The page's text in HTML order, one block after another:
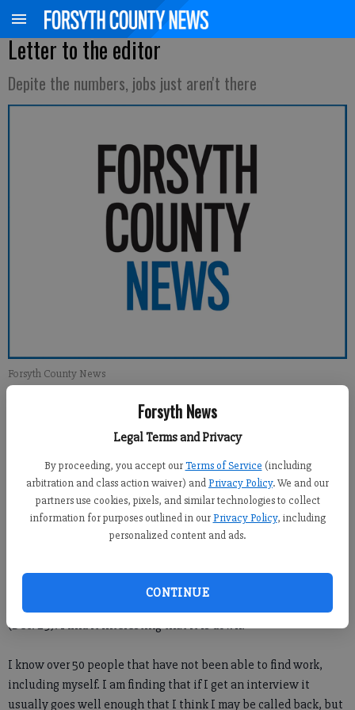
Forsyth News
Legal Terms and Privacy
By proceeding, you accept our Terms of Service (including
arbitration and class action waiver) andPrivacy Policy. We and our
partners use cookies, pixels, and similar technologies to collect
information for purposes outlined in our Privacy Policy, including
personalized content and ads.
CONTINUE
Letter to the editor
Depite the numbers, jobs just aren't there
Forsyth County News
Updated: Jan 8, 2012, 1:00 PM
Published: Jan 7, 2012, 3:07 AM
I wanted to comment on the article about the unemployment
(Dec. 29). I find it interesting that it is down.
I know over 50 people that have not been able to find work,
including myself. I am finding that if I get an interview it
usually goes well enough that I think I may be called back, but